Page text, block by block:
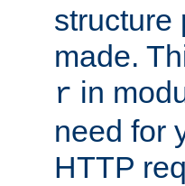
structure
made.
r in
need for
HTTP